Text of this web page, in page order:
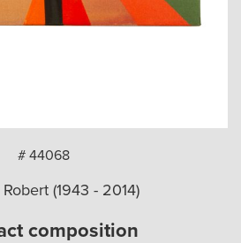
# 44068
(1943 - 2014)
composition